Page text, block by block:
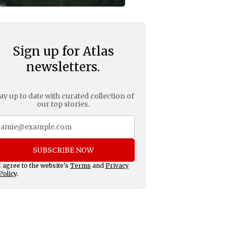
Sign up for Atlas
newsletters.
up to date with curated collection of
our top stories.
SUBSCRIBE NOW
agree to the website's Terms and Privacy
.